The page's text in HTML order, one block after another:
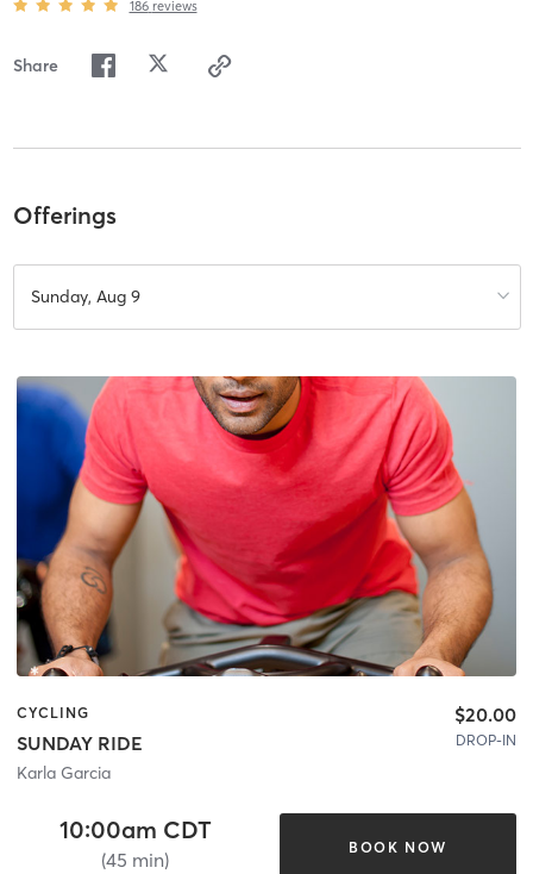
186 reviews
Share
Offerings
Sunday, Aug 9
CYCLING
SUNDAY RIDE
Karla Garcia
$20.00
DROP-IN
10:00am CDT
(45 min)
BOOK NOW